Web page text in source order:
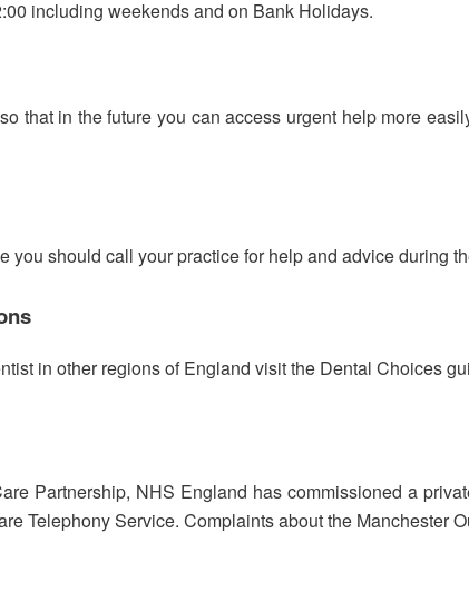
including weekends and on Bank Holidays.
so that in the future you can access urgent help more
you should call your practice for help and advice during
in other regions of England visit the Dental Choices
Partnership, NHS England has commissioned a
Telephony Service. Complaints about the Manchester